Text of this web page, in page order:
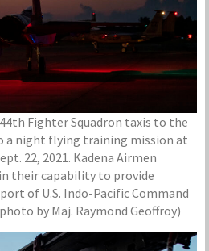
Fighter Squadron taxis to the
a night flying training mission at
22, 2021. Kadena Airmen
their capability to provide
of U.S. Indo-Pacific Command
by Maj. Raymond Geoffroy)